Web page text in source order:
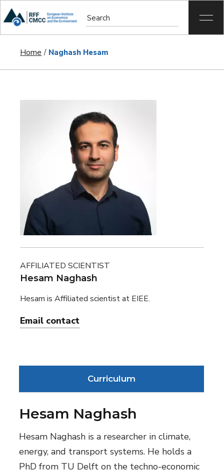
Home Naghash Hesam
AFFILIATED SCIENTIST
Hesam Naghash
Hesam is Affiliated scientist at EIEE.
Email contact
Curriculum
Hesam Naghash
Hesam Naghash is a researcher in climate,
energy, and transport systems. He holds a
PhD from TU Delft on the techno-economic